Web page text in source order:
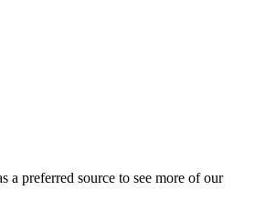
a preferred source to see more of our